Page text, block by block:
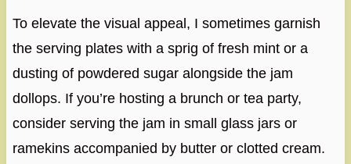
To elevate the visual appeal, I sometimes garnish
the serving plates with a sprig of fresh mint or a
dusting of powdered sugar alongside the jam
dollops. If you’re hosting a brunch or tea party,
consider serving the jam in small glass jars or
ramekins accompanied by butter or clotted cream.